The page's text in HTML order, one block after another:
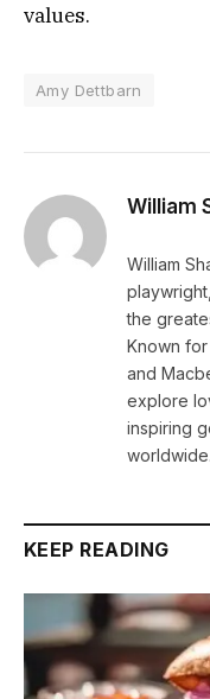
values.
Amy Dettbarn
William
William
the
Known
and
explore
inspiring
worldwide.
KEEP READING